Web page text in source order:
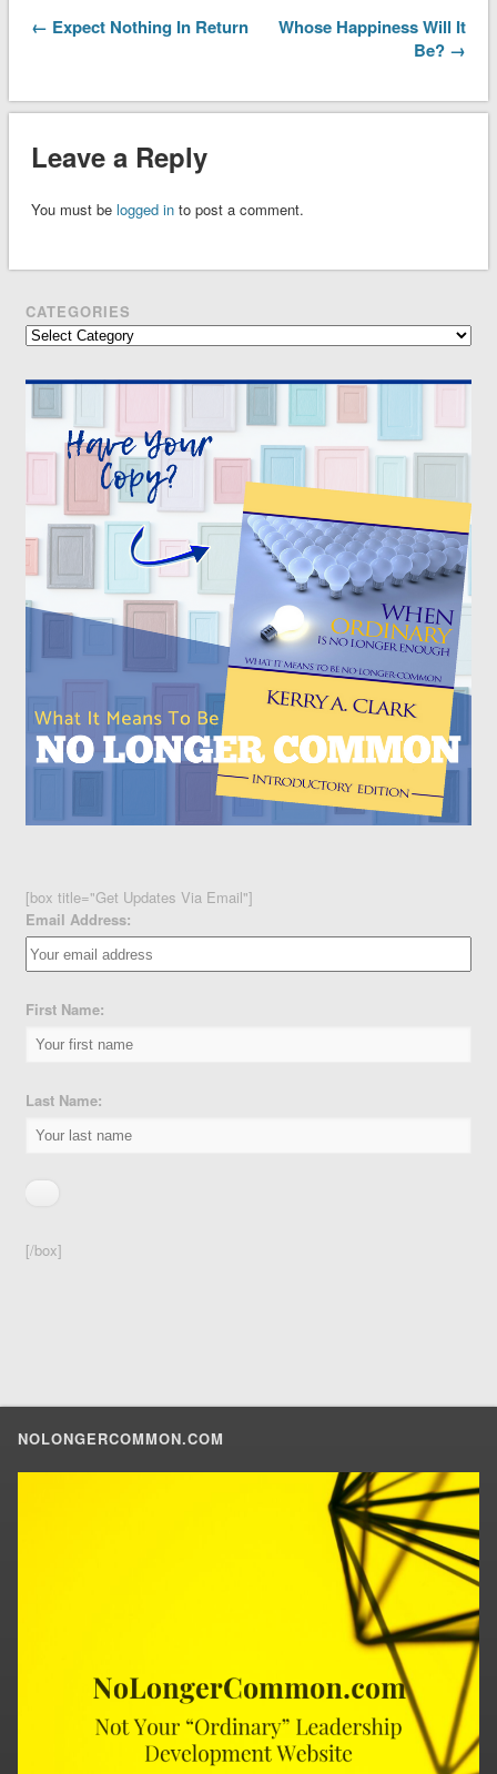
← Expect Nothing In Return
Whose Happiness Will It
Be? →
Leave a Reply
You must be logged into post a comment.
CATEGORIES
Categories
[box title="Get Updates Via Email"]
Email Address:
First Name:
Last Name:
[/box]
NOLONGERCOMMON.COM